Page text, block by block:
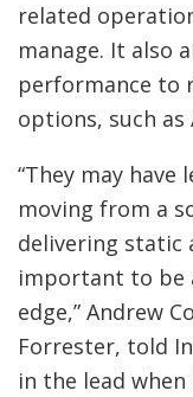
related
manage. It also
performance to
options, such as
“They may
moving from a
delivering static
important to be
edge,” Andrew
Forrester, told
in the lead